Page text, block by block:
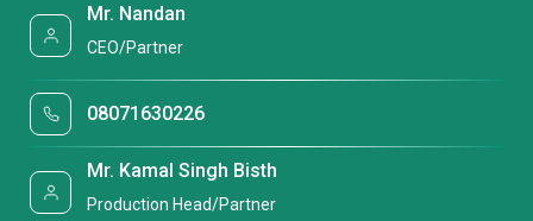
Mr. Nandan
CEO/Partner
08071630226
Mr. Kamal Singh Bisth
Production Head/Partner